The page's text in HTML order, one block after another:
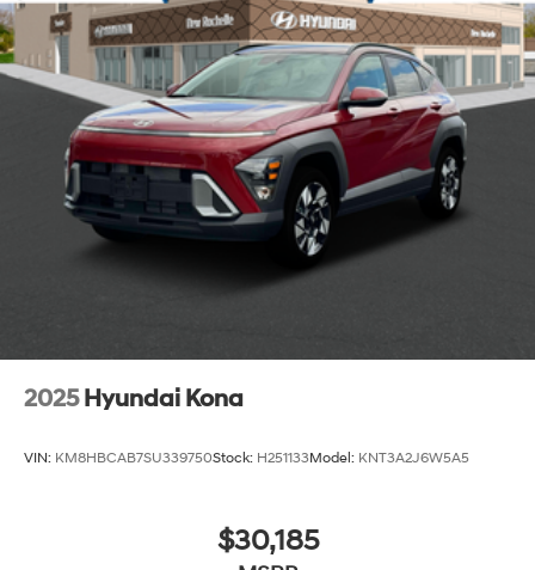
2025 Hyundai Kona
VIN: KM8HBCAB7SU339750Stock: H251133Model: KNT3A2J6W5A5
$30,185